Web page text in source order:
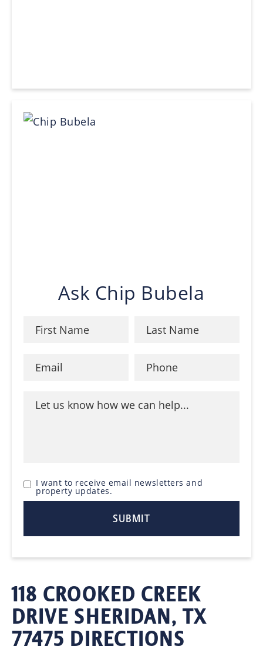
Ask Chip Bubela
I want to receive email newsletters and
property updates.
118 CROOKED CREEK
DRIVE SHERIDAN, TX
77475 DIRECTIONS